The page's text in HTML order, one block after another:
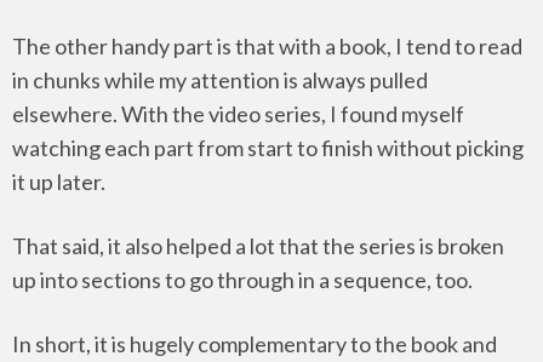
The other handy part is that with a book, I tend to read
in chunks while my attention is always pulled
elsewhere. With the video series, I found myself
watching each part from start to finish without picking
it up later.
That said, it also helped a lot that the series is broken
up into sections to go through in a sequence, too.
In short, it is hugely complementary to the book and